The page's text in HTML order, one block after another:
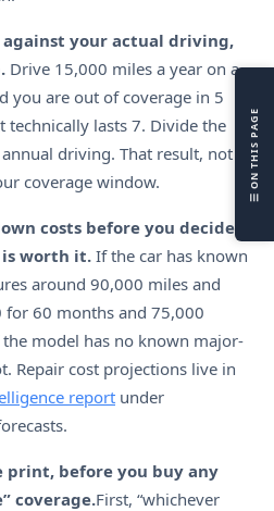
☰ ON THIS PAGE
your actual driving,
Drive 15,000 miles a year on a
you are out of coverage in 5
technically lasts 7. Divide the
driving. That result, not
coverage window.
costs before you decide
worth it. If the car has known
around 90,000 miles and
for 60 months and 75,000
model has no known major-
Repair cost projections live in
report under
print, before you buy any
coverage.First, “whichever